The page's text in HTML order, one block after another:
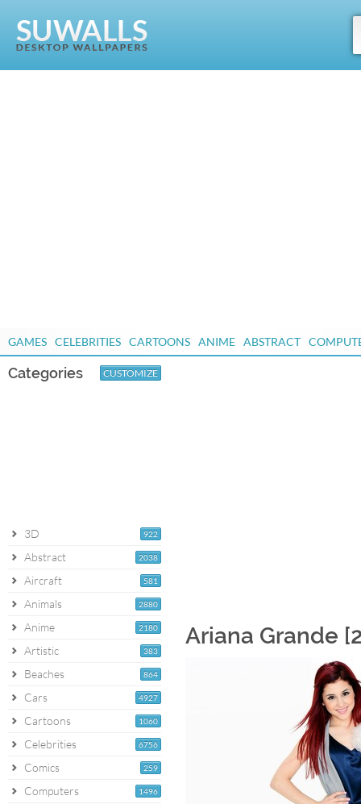
GAMES CELEBRITIES CARTOONS ANIME ABSTRACT
Categories CUSTOMIZE
922
3D
2038
Abstract
581
Aircraft
2880
Animals
2180
Anime
383
Artistic
864
Beaches
4927
Cars
1060
Cartoons
6756
Celebrities
259
Comics
1496
Computers
Ariana Grande